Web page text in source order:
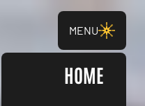
MENU
HOME